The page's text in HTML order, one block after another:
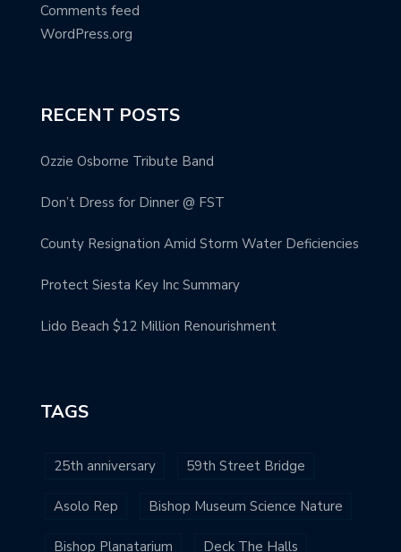
Comments feed
WordPress.org
RECENT POSTS
Ozzie Osborne Tribute Band
Don’t Dress for Dinner @ FST
County Resignation Amid Storm Water Deficiencies
Protect Siesta Key Inc Summary
Lido Beach $12 Million Renourishment
TAGS
25th anniversary 59th Street Bridge
Asolo Rep Bishop Museum Science Nature
Bishop Planatarium Deck The Halls